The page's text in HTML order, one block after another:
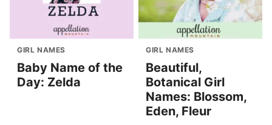
GIRL NAMES
Baby Name of the
Day: Zelda
GIRL NAMES
Beautiful,
Botanical Girl
Names: Blossom,
Eden, Fleur